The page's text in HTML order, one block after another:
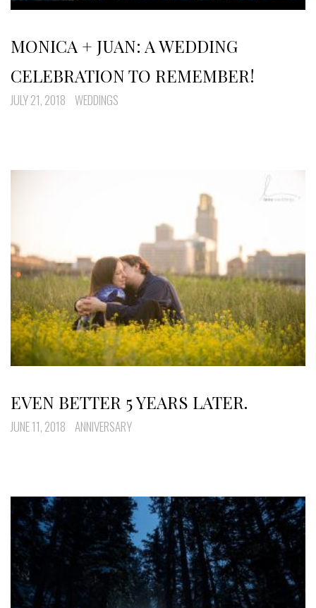
MONICA + JUAN: A WEDDING
CELEBRATION TO REMEMBER!
JULY 21, 2018 WEDDINGS
EVEN BETTER 5 YEARS LATER.
JUNE 11, 2018 ANNIVERSARY